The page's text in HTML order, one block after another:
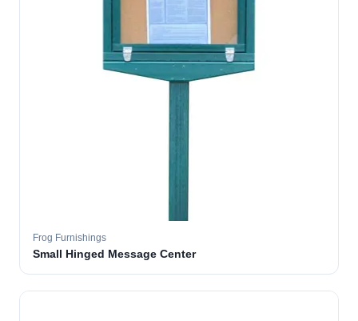
Frog Furnishings
Small Hinged Message Center